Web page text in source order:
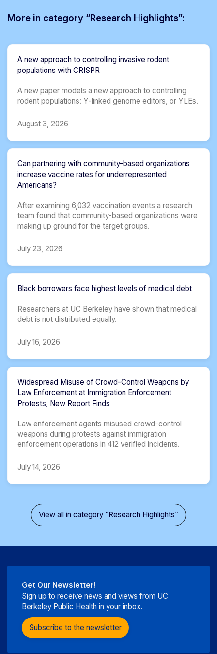
More in category “Research Highlights”:
A new approach to controlling invasive rodent
populations with CRISPR
A new paper models a new approach to controlling
rodent populations: Y-linked genome editors, or YLEs.
August 3, 2026
Can partnering with community-based organizations
increase vaccine rates for underrepresented
Americans?
After examining 6,032 vaccination events a research
team found that community-based organizations were
making up ground for the target groups.
July 23, 2026
Black borrowers face highest levels of medical debt
Researchers at UC Berkeley have shown that medical
debt is not distributed equally.
July 16, 2026
Widespread Misuse of Crowd-Control Weapons by
Law Enforcement at Immigration Enforcement
Protests, New Report Finds
Law enforcement agents misused crowd-control
weapons during protests against immigration
enforcement operations in 412 verified incidents.
July 14, 2026
View all in category “Research Highlights”
Get Our Newsletter!
Sign up to receive news and views from UC
Berkeley Public Health in your inbox.
Subscribe to the newsletter